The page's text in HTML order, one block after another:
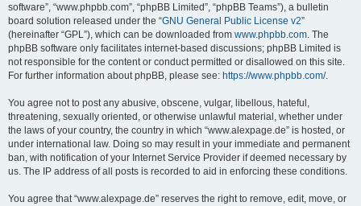
software”, “www.phpbb.com”, “phpBB Limited”, “phpBB Teams”), a bulletin
board solution released under the “GNU General Public License v2”
(hereinafter “GPL”), which can be downloaded from www.phpbb.com. The
phpBB software only facilitates internet-based discussions; phpBB Limited is
not responsible for the content or conduct permitted or disallowed on this site.
For further information about phpBB, please see: https://www.phpbb.com/.
You agree not to post any abusive, obscene, vulgar, libellous, hateful,
threatening, sexually oriented, or otherwise unlawful material, whether under
the laws of your country, the country in which “www.alexpage.de” is hosted, or
under international law. Doing so may result in your immediate and permanent
ban, with notification of your Internet Service Provider if deemed necessary by
us. The IP address of all posts is recorded to aid in enforcing these conditions.
You agree that “www.alexpage.de” reserves the right to remove, edit, move, or